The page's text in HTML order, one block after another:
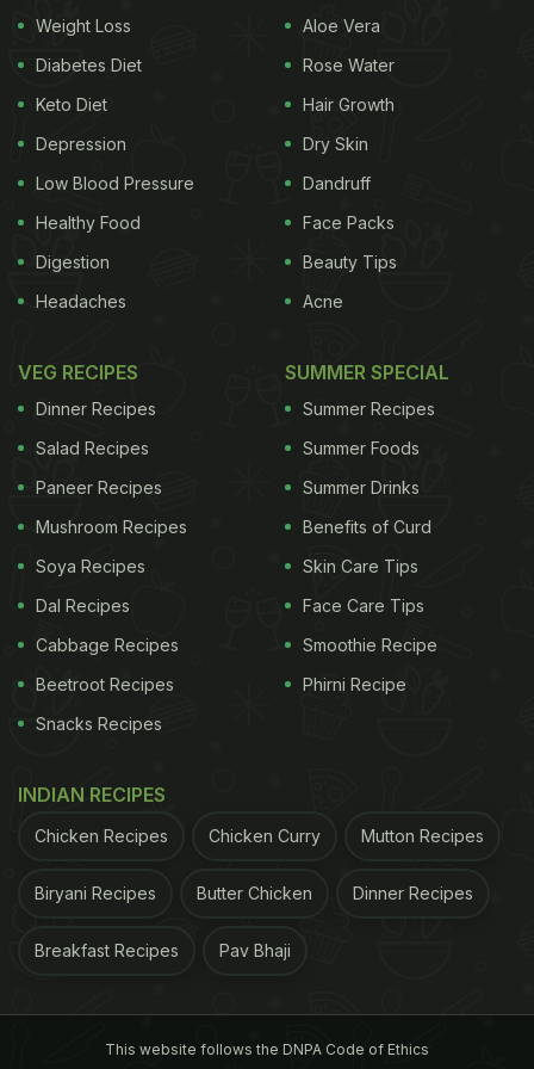
organisation 'Friendship Bench', participants
showed significant change in the severity of their
depression, anxiety and suicidal thoughts. The
Friendship Bench is working to helpstudents
suffering from depression. Patients with depression
or anxiety who received problem-solving therapy
suicidal thoughts than the control group after
follow-up.The intervention also improved
are HIV positive, experienced domestic violence or
per cent of people with mental disorders are unable
Weight Loss
Diabetes Diet
Keto Diet
Depression
Low Blood Pressure
Healthy Food
Digestion
Headaches
Aloe Vera
Rose Water
Hair Growth
Dry Skin
Dandruff
Face Packs
Beauty Tips
Acne
VEG RECIPES
Dinner Recipes
Salad Recipes
Paneer Recipes
Mushroom Recipes
Soya Recipes
Dal Recipes
Cabbage Recipes
Beetroot Recipes
Snacks Recipes
SUMMER SPECIAL
Summer Recipes
Summer Foods
Summer Drinks
Benefits of Curd
Skin Care Tips
Face Care Tips
Smoothie Recipe
Phirni Recipe
INDIAN RECIPES
Chicken Recipes Chicken Curry Mutton Recipes
Biryani Recipes Butter Chicken Dinner Recipes
Breakfast Recipes Pav Bhaji
This website follows the DNPA Code of Ethics